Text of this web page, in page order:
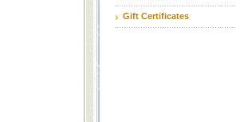
Gift Certificates